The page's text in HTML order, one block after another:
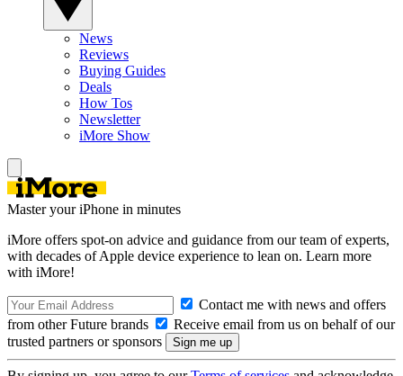
News
Reviews
Buying Guides
Deals
How Tos
Newsletter
iMore Show
Master your iPhone in minutes
iMore offers spot-on advice and guidance from our team of experts,
with decades of Apple device experience to lean on. Learn more
with iMore!
Contact me with news and offers
from other Future brands
Receive email from us on behalf of our
trusted partners or sponsors